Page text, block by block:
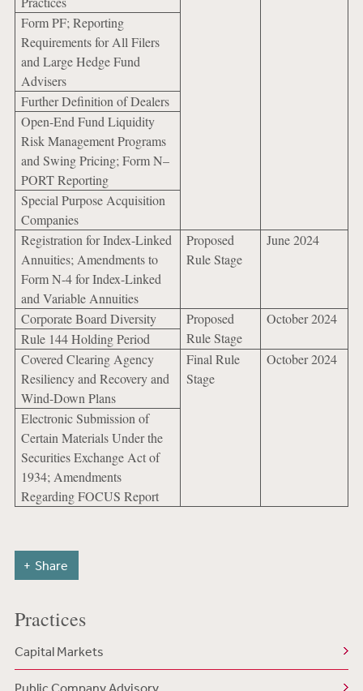
Form PF; Reporting
Requirements for All Filers
and Large Hedge Fund
Advisers
Further Definition of Dealers
Open-End Fund Liquidity
Risk Management Programs
and Swing Pricing; Form N–
PORT Reporting
Special Purpose Acquisition
Companies
Registration for Index-Linked
Annuities; Amendments to
Form N-4 for Index-Linked
and Variable Annuities
Proposed
Rule Stage
June 2024
Corporate Board Diversity
Proposed
Rule Stage
October 2024
Rule 144 Holding Period
Covered Clearing Agency
Resiliency and Recovery and
Wind-Down Plans
Final Rule
Stage
October 2024
Electronic Submission of
Certain Materials Under the
Securities Exchange Act of
1934; Amendments
Regarding FOCUS Report
Share
Practices
Capital Markets
Public Company Advisory